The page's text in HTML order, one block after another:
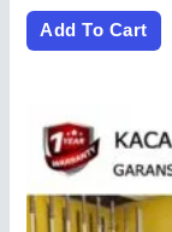
out
Add To Cart